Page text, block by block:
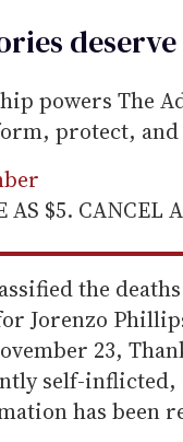
powers The
protect,
AS $5. CANCEL
the
Jorenzo
23,
self-
has been